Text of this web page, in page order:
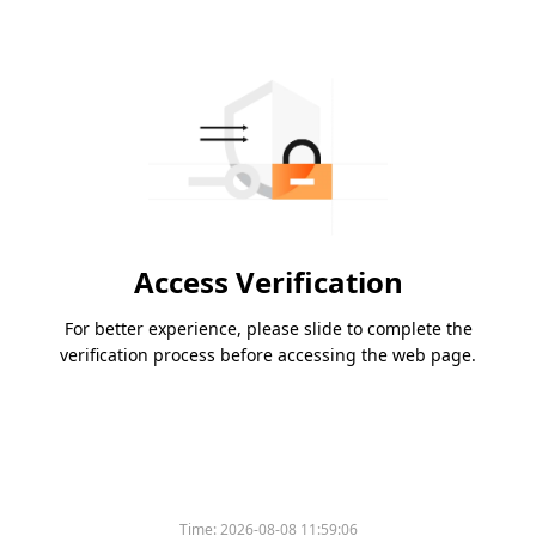
Access Verification
For better experience, please slide to complete the
verification process before accessing the web page.
Time:2026-08-08 11:59:06